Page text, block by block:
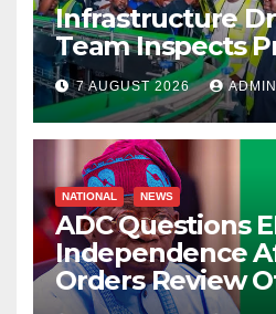
Infrastructure
Team Inspects
7 AUGUST 2026
NATIONAL NEWS
ADC Questions
Independence
Orders Review